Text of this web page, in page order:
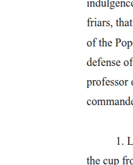
that the native accent is the
Norwegian structure that is
acceptable with an English
reason for this is that English
activated with the English
activated with the Polish
less acceptable with a Polish
accent-based expectations. For
Norwegian, the predictions
also ungrammatical in one of